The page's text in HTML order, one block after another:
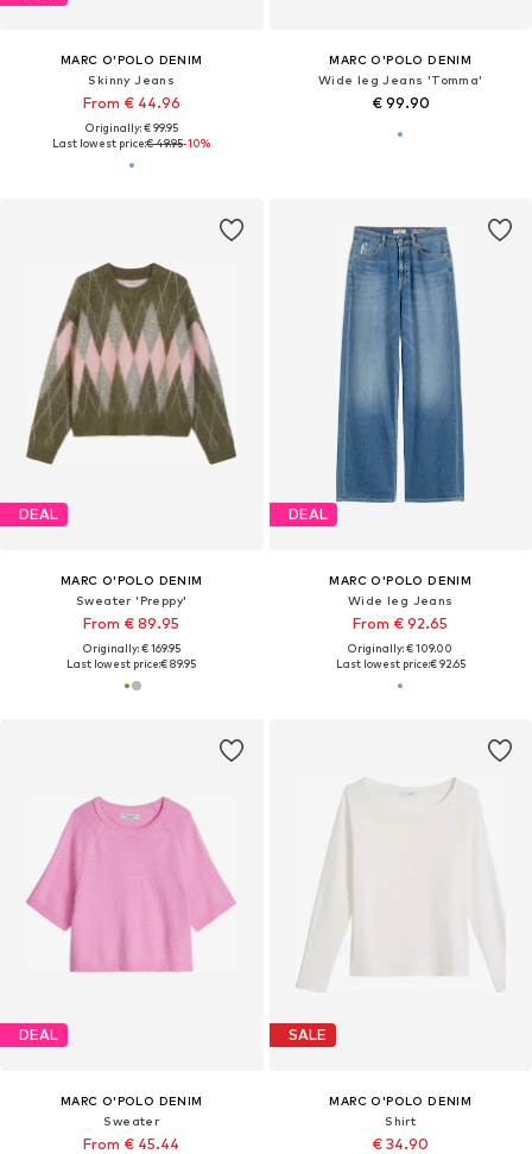
MARC O'POLO DENIM
Skinny Jeans
From € 44.96
Originally: € 99.95
Last lowest price:€ 49.95-10%
MARC O'POLO DENIM
Wide leg Jeans 'Tomma'
€ 99.90
DEAL
MARC O'POLO DENIM
Sweater 'Preppy'
From € 89.95
Originally: € 169.95
Last lowest price:€ 89.95
DEAL
MARC O'POLO DENIM
Wide leg Jeans
From € 92.65
Originally: € 109.00
Last lowest price:€ 92.65
DEAL
MARC O'POLO DENIM
Sweater
From € 45.44
SALE
MARC O'POLO DENIM
Shirt
€ 34.90